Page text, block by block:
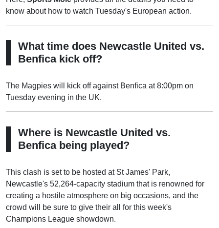
know about how to watch Tuesday's European action.
What time does Newcastle United vs.
Benfica kick off?
The Magpies will kick off against Benfica at 8:00pm on
Tuesday evening in the UK.
Where is Newcastle United vs.
Benfica being played?
This clash is set to be hosted at St James' Park,
Newcastle's 52,264-capacity stadium that is renowned for
creating a hostile atmosphere on big occasions, and the
crowd will be sure to give their all for this week's
Champions League showdown.